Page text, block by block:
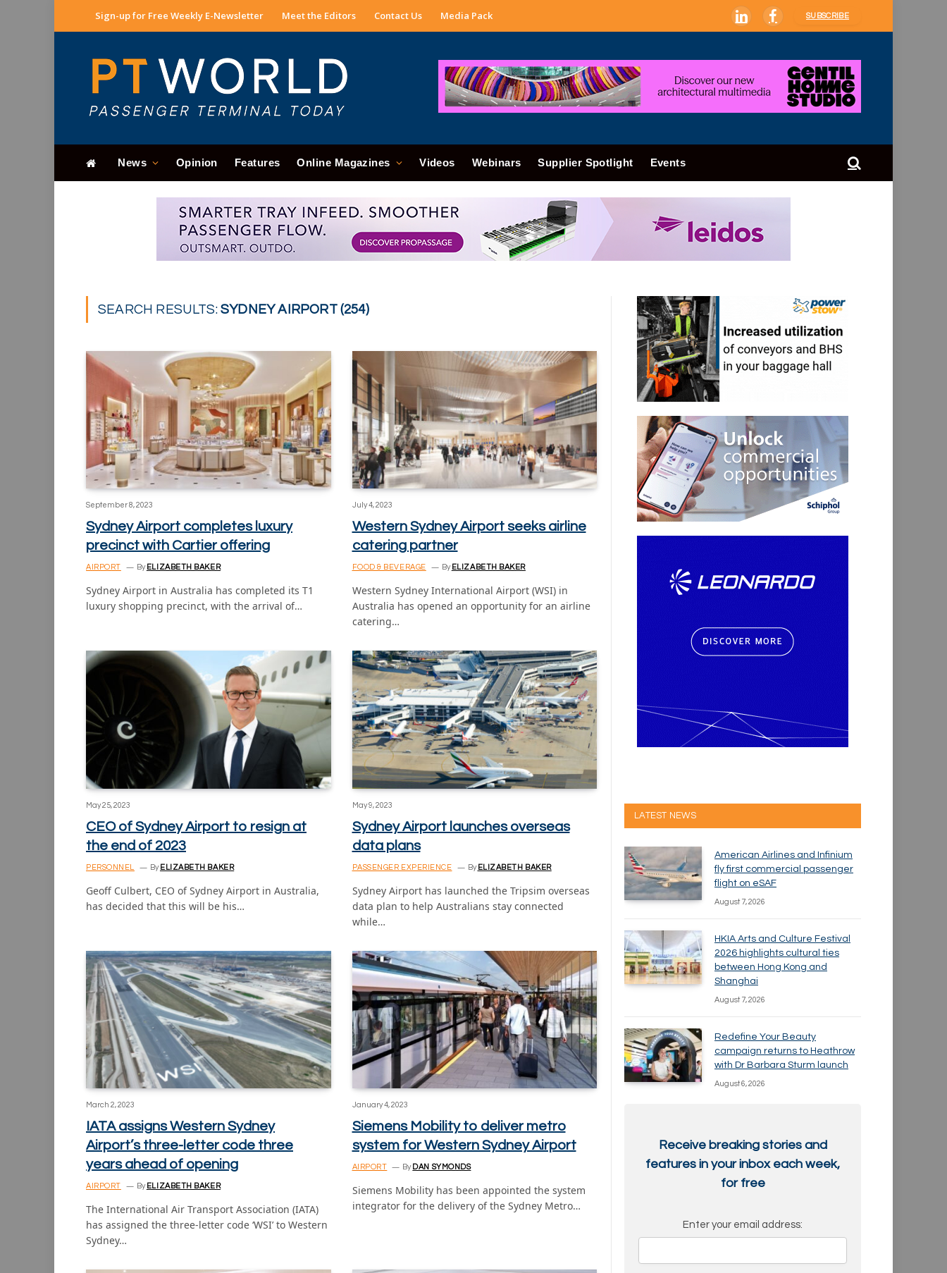
Sign-up for Free Weekly E-Newsletter Meet the Editors Contact Us Media Pack LinkedInFacebook
SUBSCRIBE
News Opinion Features Online Magazines Videos Webinars Supplier Spotlight Events
SEARCH RESULTS:SYDNEY AIRPORT (254)
September 8, 2023
Sydney Airport completes luxury
precinct with Cartier offering
AIRPORT By ELIZABETH BAKER
Sydney Airport in Australia has completed its T1
luxury shopping precinct, with the arrival of…
July 4, 2023
Western Sydney Airport seeks airline
catering partner
FOOD & BEVERAGE By ELIZABETH BAKER
Western Sydney International Airport (WSI) in
Australia has opened an opportunity for an airline
catering…
May 25, 2023
CEO of Sydney Airport to resign at
the end of 2023
PERSONNEL By ELIZABETH BAKER
Geoff Culbert, CEO of Sydney Airport in Australia,
has decided that this will be his…
May 9, 2023
Sydney Airport launches overseas
data plans
PASSENGER EXPERIENCE By ELIZABETH BAKER
Sydney Airport has launched the Tripsim overseas
data plan to help Australians stay connected
while…
March 2, 2023
IATA assigns Western Sydney
Airport’s three-letter code three
years ahead of opening
AIRPORT By ELIZABETH BAKER
The International Air Transport Association (IATA)
has assigned the three-letter code ‘WSI’ to Western
Sydney…
January 4, 2023
Siemens Mobility to deliver metro
system for Western Sydney Airport
AIRPORT By DAN SYMONDS
Siemens Mobility has been appointed the system
integrator for the delivery of the Sydney Metro…
LATEST NEWS
American Airlines and Infinium
fly first commercial passenger
flight on eSAF
August 7, 2026
HKIA Arts and Culture Festival
2026 highlights cultural ties
between Hong Kong and
Shanghai
August 7, 2026
Redefine Your Beauty
campaign returns to Heathrow
with Dr Barbara Sturm launch
August 6, 2026
Receive breaking stories and
features in your inbox each week,
for free
Enter your email address: